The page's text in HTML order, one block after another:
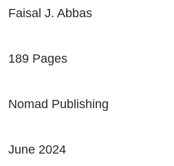
Faisal J. Abbas
189 Pages
Nomad Publishing
June 2024